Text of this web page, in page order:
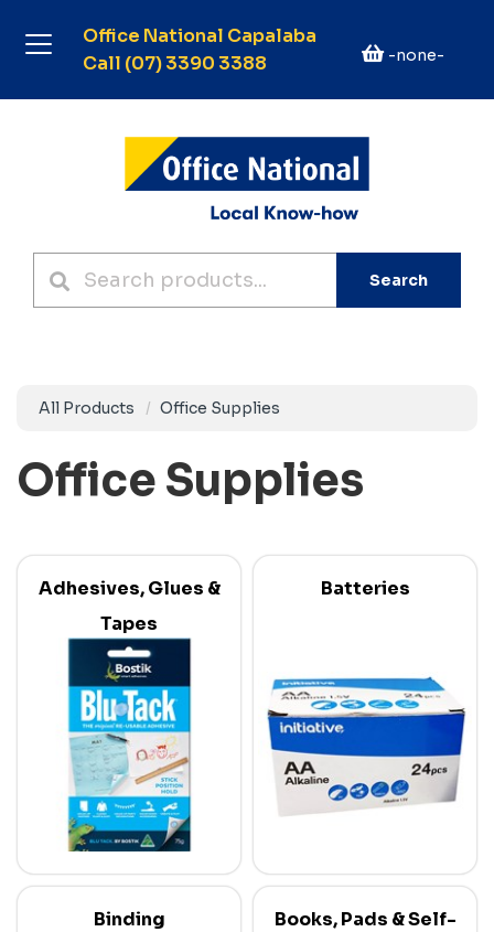
Office National Capalaba
Call (07) 3390 3388
-none-
Search
All Products Office Supplies
Office Supplies
Adhesives, Glues &
Tapes
Batteries
Binding
Books, Pads & Self-